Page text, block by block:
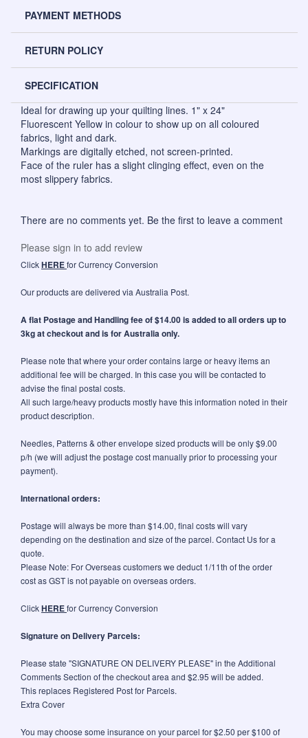
PAYMENT METHODS
RETURN POLICY
SPECIFICATION
Ideal for drawing up your quilting lines. 1" x 24"
Fluorescent Yellow in colour to show up on all coloured
fabrics, light and dark.
Markings are digitally etched, not screen-printed.
Face of the ruler has a slight clinging effect, even on the
most slippery fabrics.
There are no comments yet. Be the first to leave a comment
Please sign in to add review
ClickHEREfor Currency Conversion
Our products are delivered via Australia Post.
A flat Postage and Handling fee of $14.00 is added to all orders up to
3kg at checkout and is for Australia only.
Please note that where your order contains large or heavy items an
additional fee will be charged. In this case you will be contacted to
advise the final postal costs.
All such large/heavy products mostly have this information noted in their
product description.
Needles, Patterns & other envelope sized products will be only $9.00
p/h (we will adjust the postage cost manually prior to processing your
payment).
International orders:
Postage will always be more than $14.00, final costs will vary
depending on the destination and size of the parcel. Contact Us for a
quote.
Please Note: For Overseas customers we deduct 1/11th of the order
cost as GST is not payable on overseas orders.
ClickHEREfor Currency Conversion
Signature on Delivery Parcels:
Please state "SIGNATURE ON DELIVERY PLEASE" in the Additional
Comments Section of the checkout area and $2.95 will be added.
This replaces Registered Post for Parcels.
Extra Cover
You may choose some insurance on your parcel for $2.50 per $100 of